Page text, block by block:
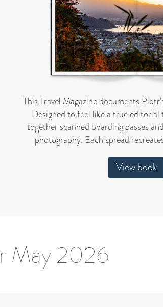
ThisTravel Magazinedocuments
Designed to feel like a true
together scanned boarding passes
photography. Each spread
View book
May 2026